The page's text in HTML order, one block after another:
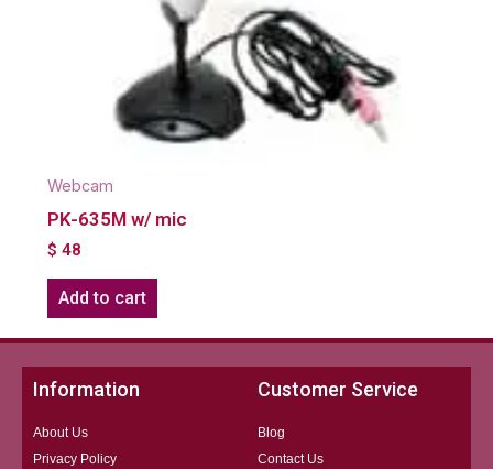
Webcam
PK-635M w/ mic
$ 48
Add to cart
Information
About Us
Privacy Policy
Customer Service
Blog
Contact Us